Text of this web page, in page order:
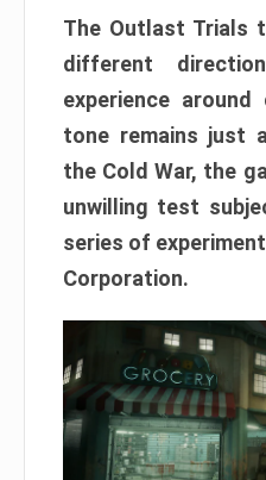
The Outlast Trials
different
experience
tone remains just
the Cold War, the
unwilling test
series of
Corporation.